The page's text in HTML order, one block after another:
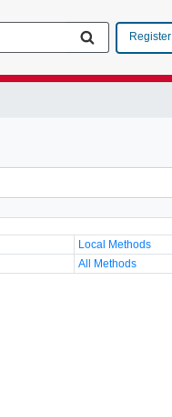
Register
Local Methods
All Methods